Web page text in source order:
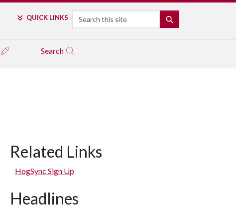
QUICK LINKS Search
Search
Related Links
HogSync Sign Up
Headlines